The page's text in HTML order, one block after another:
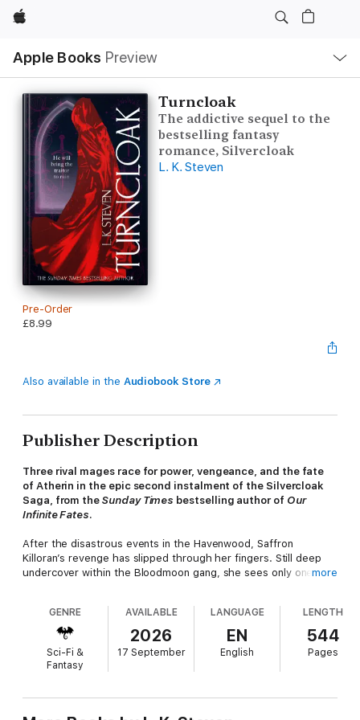
Apple
Apple Books Preview
Nav
Open
Menu
Turncloak
The addictive sequel to the
bestselling fantasy
romance, Silvercloak
L. K. Steven
Pre-Order
£8.99
Also available in the Audiobook Store
Publisher Description
Three rival mages race for power, vengeance, and the fate
of Atherin in the epic second instalment of the Silvercloak
Saga, from theSunday Times bestselling author of Our
Infinite Fates.
After the disastrous events in the Havenwood, Saffron
Killoran’s revenge has slipped through her fingers. Still deep
undercover within the Bloodmoon gang, she sees only one
But Levan Celadon, now kingpin of the Bloodmoons, has
discovered Saffron’s true identity. With old wounds reopening
and a rival gang closing in, he questions the cause to which he
has devoted his life – and the fate of the traitorous mage he
Hot on their heels is Auria Marriosan, an ambitious rookie
more
GENRE
Sci-Fi &
Fantasy
AVAILABLE
2026
17 September
LANGUAGE
EN
English
LENGTH
544
Pages